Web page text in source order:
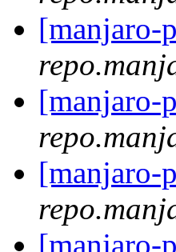
[manjaro-
[manjaro-
[manjaro-
[manjaro-